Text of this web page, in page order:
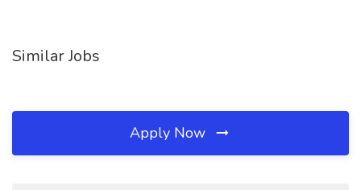
Similar Jobs
Apply Now